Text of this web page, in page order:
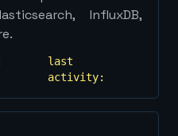
InfluxDB,
last
activity: